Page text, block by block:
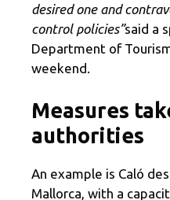
desired one and
control policies”said a
Department of
weekend.
Measures
authorities
An example is Caló
Mallorca, with a